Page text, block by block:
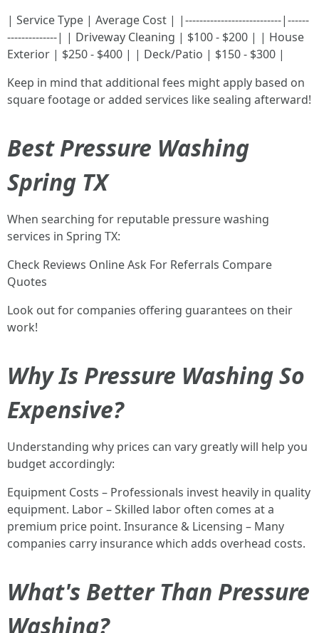
| Service Type | Average Cost | |---------------------------|------
--------------| | Driveway Cleaning | $100 - $200 | | House
Exterior | $250 - $400 | | Deck/Patio | $150 - $300 |
Keep in mind that additional fees might apply based on
square footage or added services like sealing afterward!
Best Pressure Washing
Spring TX
When searching for reputable pressure washing
services in Spring TX:
Check Reviews Online Ask For Referrals Compare
Quotes
Look out for companies offering guarantees on their
work!
Why Is Pressure Washing So
Expensive?
Understanding why prices can vary greatly will help you
budget accordingly:
Equipment Costs – Professionals invest heavily in quality
equipment. Labor – Skilled labor often comes at a
premium price point. Insurance & Licensing – Many
companies carry insurance which adds overhead costs.
What's Better Than Pressure
Washing?